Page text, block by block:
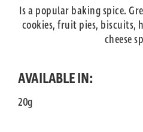
Is a popular baking spice.
cookies, fruit pies, biscuits,
cheese
AVAILABLE IN:
20g